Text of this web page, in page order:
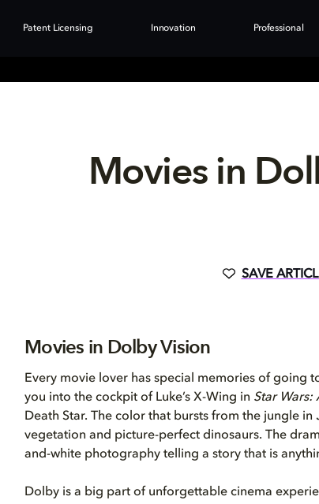
Patent Licensing Innovation Professional
Movies in
SAVE
Movies in Dolby Vision
Every movie lover has special memories of going
you into the cockpit of Luke’s X-Wing in Star Wars:
Death Star. The color that bursts from the jungle in
vegetation and picture-perfect dinosaurs. The
and-white photography telling a story that is
Dolby is a big part of unforgettable cinema